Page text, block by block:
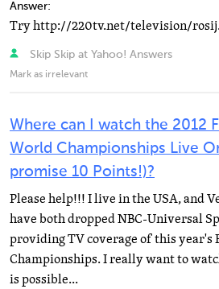
Answer:
Try
Skip Skip at Yahoo! Answers
Mark as irrelevant
Where can I watch the 2012
World Championships Live
promise 10 Points!)?
Please help!!! I live in the USA, and
have both dropped NBC-Universal
providing TV coverage of this year's
Championships. I really want to
is possible...